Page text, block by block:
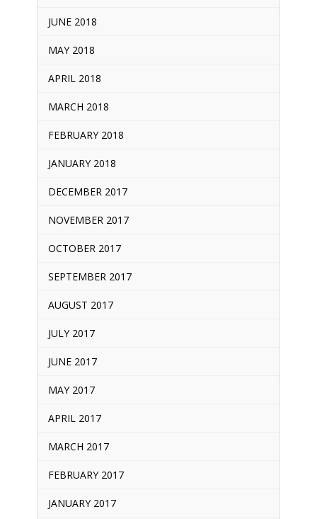
JUNE 2018
MAY 2018
APRIL 2018
MARCH 2018
FEBRUARY 2018
JANUARY 2018
DECEMBER 2017
NOVEMBER 2017
OCTOBER 2017
SEPTEMBER 2017
AUGUST 2017
JULY 2017
JUNE 2017
MAY 2017
APRIL 2017
MARCH 2017
FEBRUARY 2017
JANUARY 2017